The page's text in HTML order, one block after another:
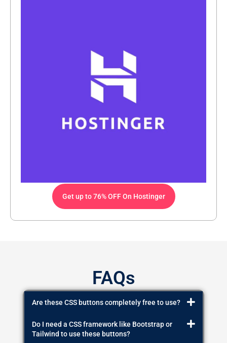
Get up to 76% OFF On Hostinger
FAQs
Are these CSS buttons completely free to use?
Do I need a CSS framework like Bootstrap or
Tailwind to use these buttons?